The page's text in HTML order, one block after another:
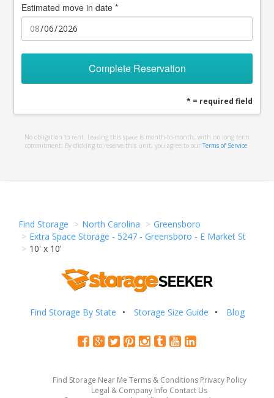
Estimated move in date *
Complete Reservation
* = required field
No obligation to rent. Leasing this space is month-to-month, with no long term
commitment. By clicking to reserve this unit, you agree to our Terms of Service
Find Storage North Carolina
Greensboro
Extra Space Storage - 5247 - Greensboro - E Market St
10' x 10'
Find Storage By State Storage Size Guide Blog
Find Storage Near Me Terms & Conditions Privacy Policy
Legal & Company Info Contact Us